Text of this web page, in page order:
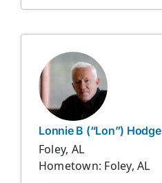
Lonnie B (“Lon”) Hodge
Foley, AL
Hometown: Foley, AL